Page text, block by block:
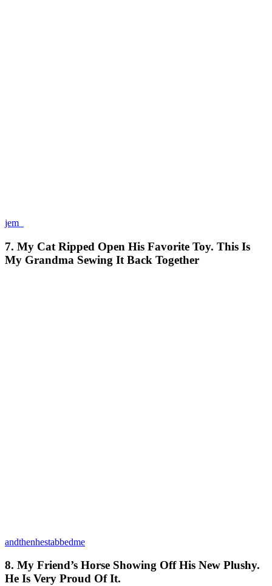
jem_
7. My Cat Ripped Open His Favorite Toy. This Is
My Grandma Sewing It Back Together
andthenhestabbedme
8. My Friend’s Horse Showing Off His New Plushy.
He Is Very Proud Of It.